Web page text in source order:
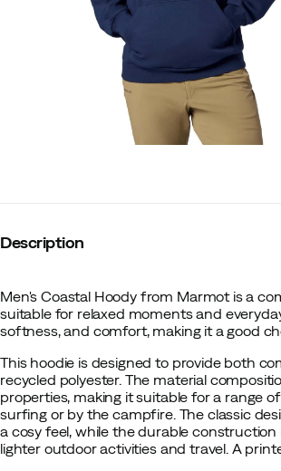
Description
Men's Coastal Hoody from Marmot is a
suitable for relaxed moments and
softness, and comfort, making it a good
This hoodie is designed to provide both
recycled polyester. The material
properties, making it suitable for a range
surfing or by the campfire. The classic
a cosy feel, while the durable
lighter outdoor activities and travel. A